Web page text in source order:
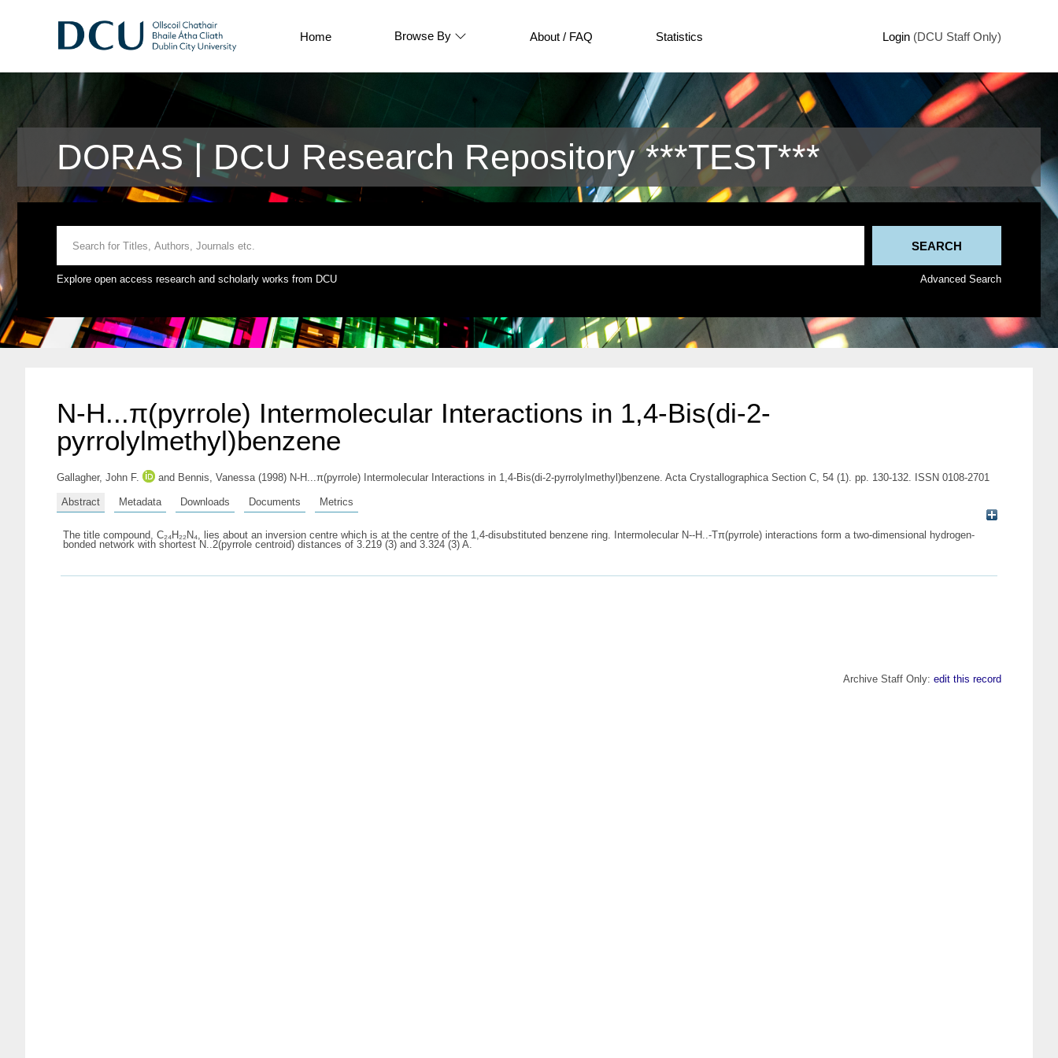
Home Browse By About / FAQ Statistics Login (DCU Staff Only)
DORAS | DCU Research Repository ***TEST***
Explore open access research and scholarly works from DCU Advanced Search
N-H...π(pyrrole) Intermolecular Interactions in 1,4-Bis(di-2-
pyrrolylmethyl)benzene
Gallagher, John F. and Bennis, Vanessa(1998) N-H...π(pyrrole) Intermolecular Interactions in 1,4-Bis(di-2-pyrrolylmethyl)benzene. Acta Crystallographica Section C, 54 (1). pp. 130-132. ISSN 0108-2701
Abstract Metadata Downloads Documents Metrics
The title compound, C₂₄H₂₂N₄, lies about an inversion centre which is at the centre of the 1,4-disubstituted benzene ring. Intermolecular N--H..-Tπ(pyrrole) interactions form a two-dimensional hydrogen-
bonded network with shortest N..2(pyrrole centroid) distances of 3.219 (3) and 3.324 (3) A.
Archive Staff Only: edit this record